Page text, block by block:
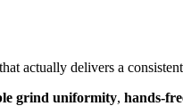
that actually delivers a
grind uniformity, hands-